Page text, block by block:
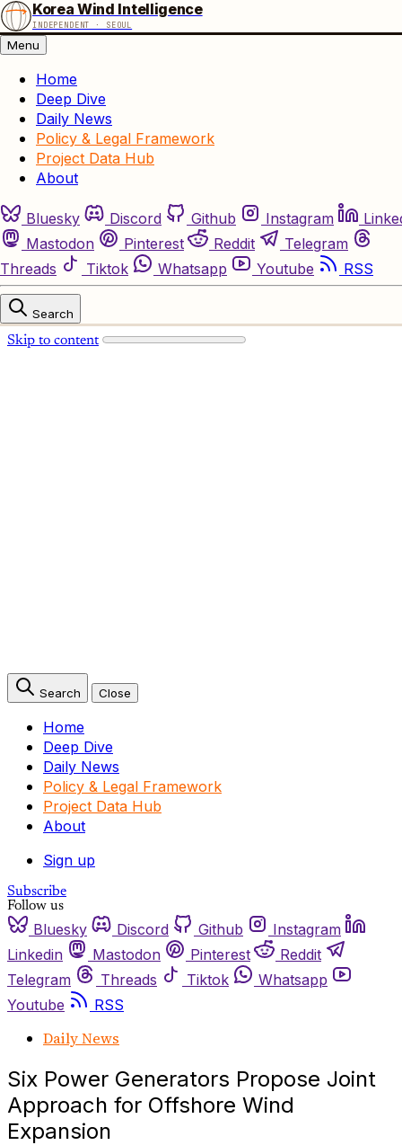
Skip to content
Korea Wind Intelligence
INDEPENDENT · SEOUL
Menu
Home
Deep Dive
Daily News
Policy & Legal Framework
Project Data Hub
About
Bluesky Discord Github Instagram
Mastodon
Pinterest Reddit
Telegram
Threads
Tiktok Whatsapp Youtube RSS
Search
Search Close
Home
Deep Dive
Daily News
Policy & Legal Framework
Project Data Hub
About
Sign up
Subscribe
Follow us
Bluesky Discord Github
Instagram
Linkedin
Mastodon Pinterest
Reddit
Telegram
Threads Tiktok
Whatsapp
Youtube
RSS
Daily News
Six Power Generators Propose Joint
Approach for Offshore Wind
Expansion